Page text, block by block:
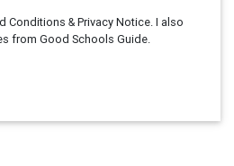
Conditions & Privacy Notice. I also
from Good Schools Guide.